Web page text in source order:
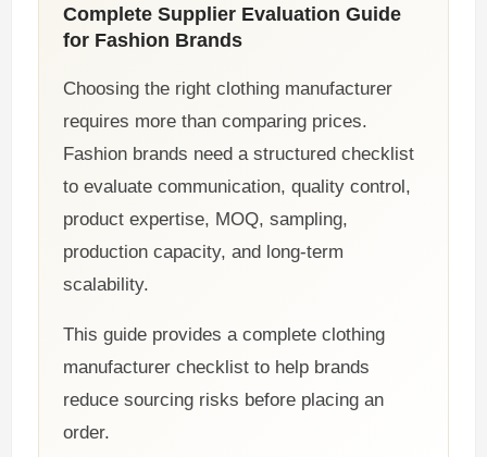
Complete Supplier Evaluation Guide
for Fashion Brands
Choosing the right clothing manufacturer
requires more than comparing prices.
Fashion brands need a structured checklist
to evaluate communication, quality control,
product expertise, MOQ, sampling,
production capacity, and long-term
scalability.
This guide provides a complete clothing
manufacturer checklist to help brands
reduce sourcing risks before placing an
order.